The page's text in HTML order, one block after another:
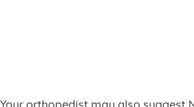
Your orthopedist may also suggest